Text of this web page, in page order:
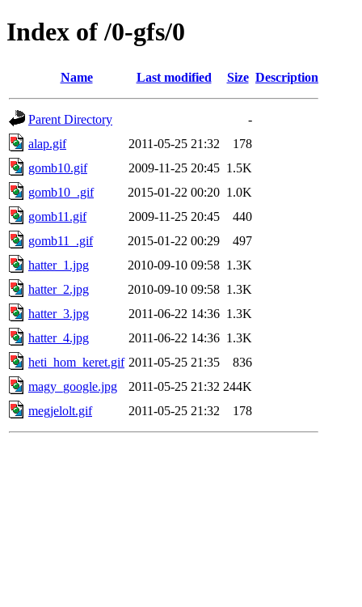
Index of /0-gfs/0
Name Last modified Size Description
Parent Directory
-
alap.gif
2011-05-25 21:32
178
gomb10.gif
2009-11-25 20:45 1.5K
gomb10_.gif
2015-01-22 00:20 1.0K
gomb11.gif
2009-11-25 20:45
440
gomb11_.gif
2015-01-22 00:29
497
hatter_1.jpg
2010-09-10 09:58 1.3K
hatter_2.jpg
2010-09-10 09:58 1.3K
hatter_3.jpg
2011-06-22 14:36 1.3K
hatter_4.jpg
2011-06-22 14:36 1.3K
heti_hom_keret.gif 2011-05-25 21:35
836
magy_google.jpg
2011-05-25 21:32 244K
megjelolt.gif
2011-05-25 21:32 178